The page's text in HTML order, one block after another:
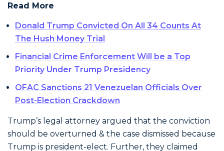
Read More
Donald Trump Convicted On All 34 Counts At
The Hush Money Trial
Financial Crime Enforcement Will be a Top
Priority Under Trump Presidency
OFAC Sanctions 21 Venezuelan Officials Over
Post-Election Crackdown
Trump’s legal attorney argued that the conviction
should be overturned & the case dismissed because
Trump is president-elect. Further, they claimed